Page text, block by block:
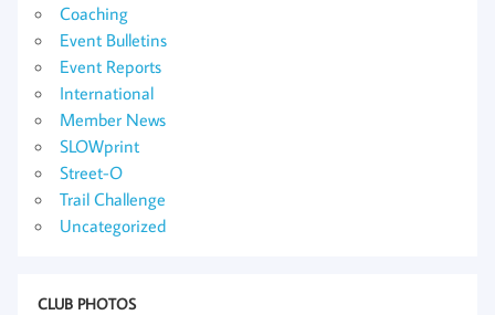
Coaching
Event Bulletins
Event Reports
International
Member News
SLOWprint
Street-O
Trail Challenge
Uncategorized
CLUB PHOTOS